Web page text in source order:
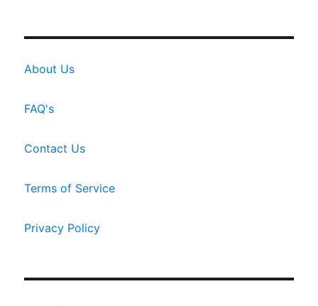
About Us
FAQ's
Contact Us
Terms of Service
Privacy Policy